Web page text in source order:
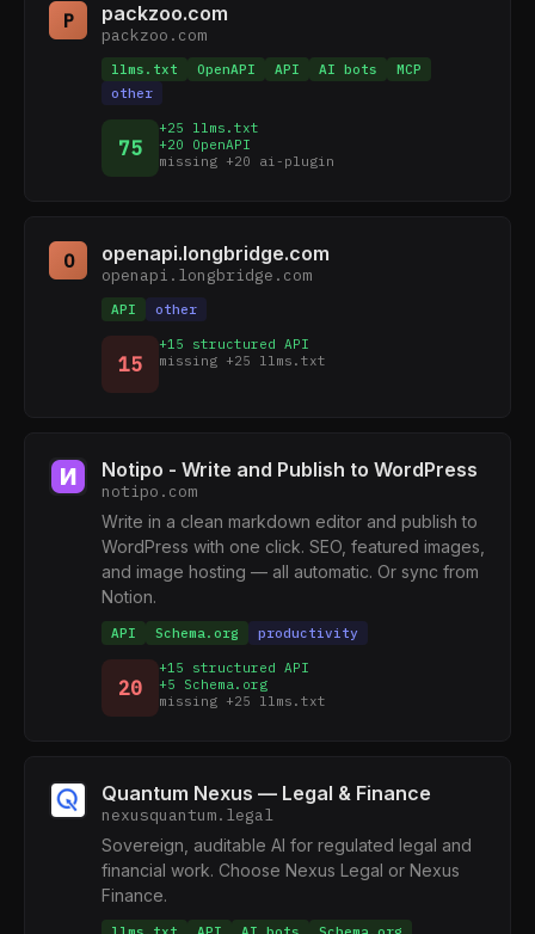
P packzoo.com
packzoo.com
llms.txt OpenAPI API AI bots
MCP
other
75
+25 llms.txt
+20 OpenAPI
missing +20 ai-plugin
O openapi.longbridge.com
openapi.longbridge.com
API other
15
+15 structured API
missing +25 llms.txt
Notipo - Write and Publish to WordPress
notipo.com
Write in a clean markdown editor and publish to
WordPress with one click. SEO, featured images,
and image hosting — all automatic. Or sync from
Notion.
API Schema.org productivity
20
+15 structured API
+5 Schema.org
missing +25 llms.txt
Quantum Nexus — Legal & Finance
nexusquantum.legal
Sovereign, auditable AI for regulated legal and
financial work. Choose Nexus Legal or Nexus
Finance.